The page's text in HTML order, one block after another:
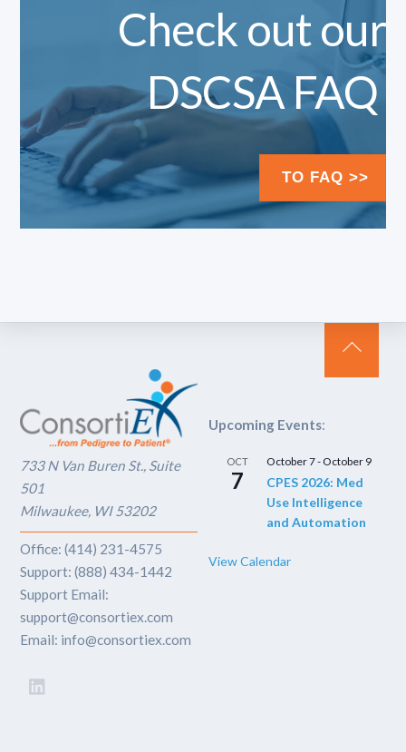
Check out our
DSCSA FAQ
TO FAQ >>
To
733 N Van Buren St., Suite
501
Milwaukee, WI 53202
Office: (414) 231-4575
Support: (888) 434-1442
Support Email:
support@consortiex.com
Email: info@consortiex.com
Upcoming Events:
OCT
7
October 7- October 9
CPES 2026: Med
Use Intelligence
and Automation
View Calendar